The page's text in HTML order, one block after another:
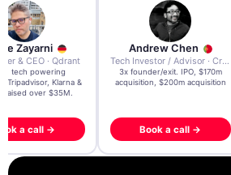
Zayarni
& CEO · Qdrant
AI tech powering
Tripadvisor, Klarna &
raised over $35M.
a call →
Andrew Chen
Tech Investor / Advisor · Crying Box Labs
3x founder/exit. IPO, $170m
acquisition, $200m acquisition
Book a call →